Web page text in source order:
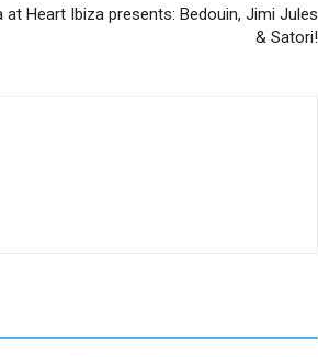
at Heart Ibiza presents: Bedouin, Jimi Jules
& Satori!